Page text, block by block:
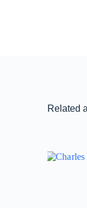
Related